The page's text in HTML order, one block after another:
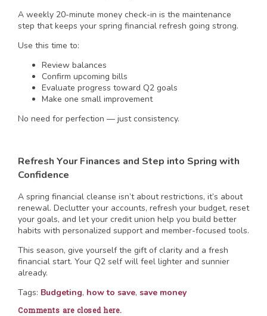
A weekly 20-minute money check-in is the maintenance
step that keeps your spring financial refresh going strong.
Use this time to:
Review balances
Confirm upcoming bills
Evaluate progress toward Q2 goals
Make one small improvement
No need for perfection — just consistency.
Refresh Your Finances and Step into Spring with
Confidence
A spring financial cleanse isn’t about restrictions, it’s about
renewal. Declutter your accounts, refresh your budget, reset
your goals, and let your credit union help you build better
habits with personalized support and member-focused tools.
This season, give yourself the gift of clarity and a fresh
financial start. Your Q2 self will feel lighter and sunnier
already.
Tags: Budgeting, how to save, save money
Comments are closed here.